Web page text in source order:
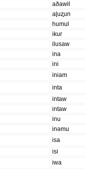
aðawil
aɭuʐun
humul
ikur
ilusaw
ina
ini
iniam
inta
intaw
intaw
inu
inəmu
isa
isi
iwa